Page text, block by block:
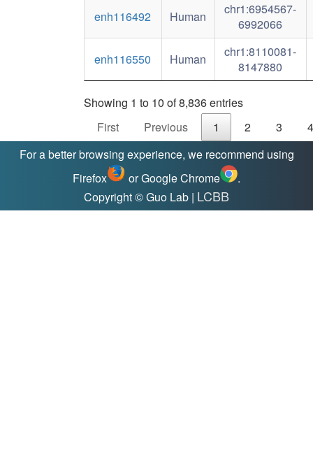
enh116492 Human
chr1:6954567-
6992066
enh116550 Human
chr1:8110081-
8147880
Showing 1 to 10 of 8,836 entries
First
Previous 1 2 3
4
For a better browsing experience, we recommend using
Firefox
or Google Chrome
.
Copyright © Guo Lab | LCBB